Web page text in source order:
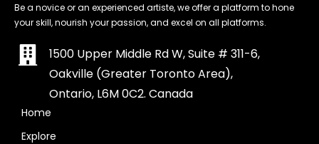
Be a novice or an experienced artiste, we offer a platform to hone
your skill, nourish your passion, and excel on all platforms.
1500 Upper Middle Rd W, Suite # 311-6,
Oakville (Greater Toronto Area),
Ontario, L6M 0C2. Canada
Home
Explore